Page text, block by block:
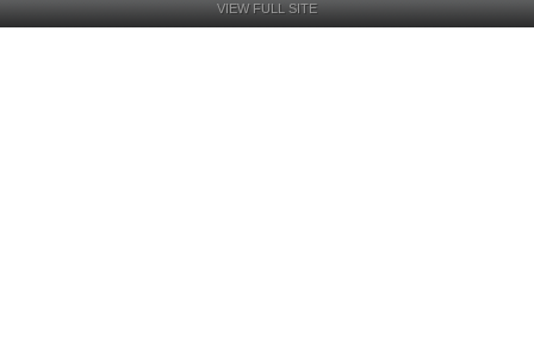
VIEW FULL SITE